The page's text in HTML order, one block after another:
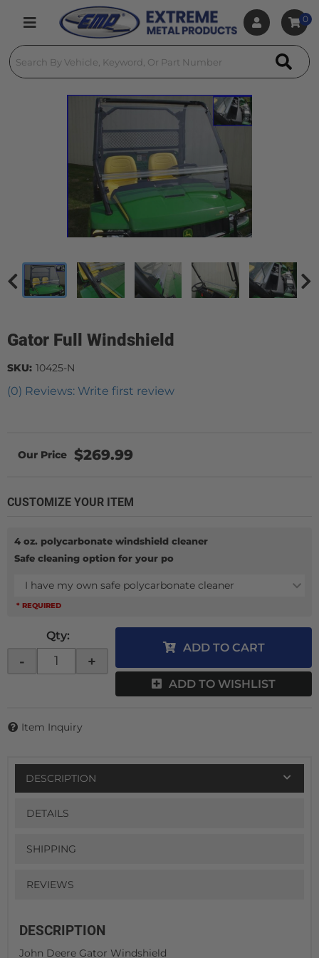
Toggle navigation
0
Gator Full Windshield
(0) Reviews: Write first review
SKU: 10425-N
$269.99
CUSTOMIZE YOUR ITEM
4 oz. polycarbonate windshield cleaner
Safe cleaning option for your po
I have my own safe polycarbonate cleaner
* REQUIRED
Qty:
- +
ADD TO CART
ADD TO WISHLIST
Item Inquiry
DESCRIPTION
DETAILS
SHIPPING
REVIEWS
DESCRIPTION
John Deere Gator Windshield